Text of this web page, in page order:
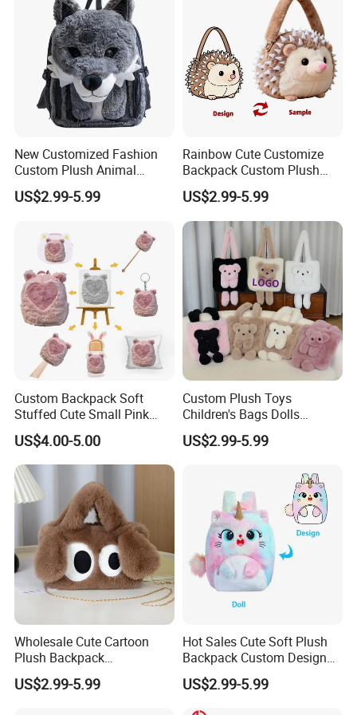
New Customized Fashion
Custom Plush Animal
Backpack Bag for Kids Gifts
US$2.99-5.99
Rainbow Cute Customize
Backpack Custom Plush
Bag Custom Children Bags
Plush
US$2.99-5.99
Custom Backpack Soft
Stuffed Cute Small Pink
Loving Heart Bags
US$4.00-5.00
Custom Plush Toys
Children's Bags Dolls
Boys&Girls Cartoon
Backpack Stuffed Animal
US$2.99-5.99
Wholesale Cute Cartoon
Plush Backpack
Customizable Kids' Stuffed
Animal Crossbody Bag
US$2.99-5.99
Hot Sales Cute Soft Plush
Backpack Custom Design
Plush Bag Doll Toy for
Handbag
US$2.99-5.99